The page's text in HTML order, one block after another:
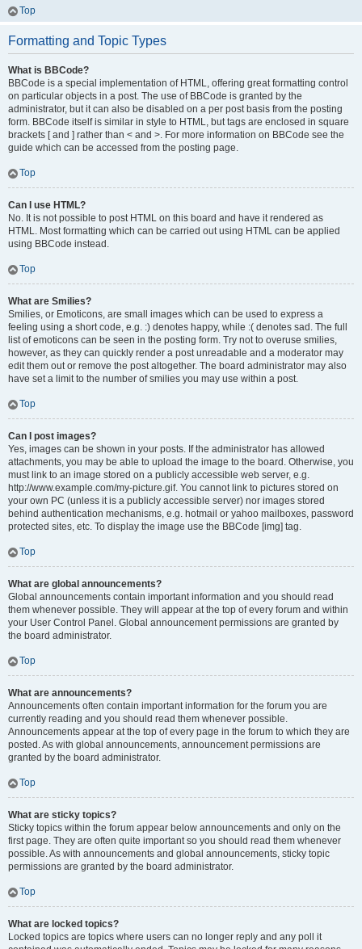
Top
Formatting and Topic Types
What is BBCode?
BBCode is a special implementation of HTML, offering great formatting control
on particular objects in a post. The use of BBCode is granted by the
administrator, but it can also be disabled on a per post basis from the posting
form. BBCode itself is similar in style to HTML, but tags are enclosed in square
brackets [ and ] rather than < and >. For more information on BBCode see the
guide which can be accessed from the posting page.
Top
Can I use HTML?
No. It is not possible to post HTML on this board and have it rendered as
HTML. Most formatting which can be carried out using HTML can be applied
using BBCode instead.
Top
What are Smilies?
Smilies, or Emoticons, are small images which can be used to express a
feeling using a short code, e.g. :) denotes happy, while :( denotes sad. The full
list of emoticons can be seen in the posting form. Try not to overuse smilies,
however, as they can quickly render a post unreadable and a moderator may
edit them out or remove the post altogether. The board administrator may also
have set a limit to the number of smilies you may use within a post.
Top
Can I post images?
Yes, images can be shown in your posts. If the administrator has allowed
attachments, you may be able to upload the image to the board. Otherwise, you
must link to an image stored on a publicly accessible web server, e.g.
http://www.example.com/my-picture.gif. You cannot link to pictures stored on
your own PC (unless it is a publicly accessible server) nor images stored
behind authentication mechanisms, e.g. hotmail or yahoo mailboxes, password
protected sites, etc. To display the image use the BBCode [img] tag.
Top
What are global announcements?
Global announcements contain important information and you should read
them whenever possible. They will appear at the top of every forum and within
your User Control Panel. Global announcement permissions are granted by
the board administrator.
Top
What are announcements?
Announcements often contain important information for the forum you are
currently reading and you should read them whenever possible.
Announcements appear at the top of every page in the forum to which they are
posted. As with global announcements, announcement permissions are
granted by the board administrator.
Top
What are sticky topics?
Sticky topics within the forum appear below announcements and only on the
first page. They are often quite important so you should read them whenever
possible. As with announcements and global announcements, sticky topic
permissions are granted by the board administrator.
Top
What are locked topics?
Locked topics are topics where users can no longer reply and any poll it